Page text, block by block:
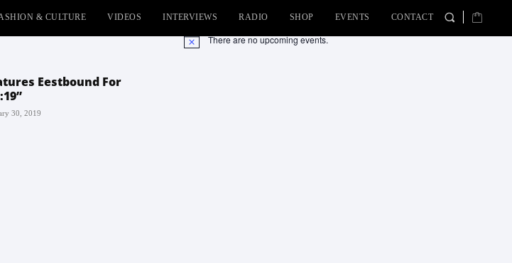
& CULTURE VIDEOS INTERVIEWS RADIO SHOP EVENTS CONTACT
Eestbound For
30, 2019
Notice There are no upcoming events.